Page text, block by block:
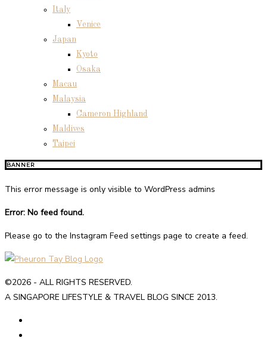
Italy
Venice
Japan
Kyoto
Osaka
Macau
Malaysia
Cameron Highland
Maldives
Taipei
BANNER
This error message is only visible to WordPress admins
Error: No feed found.
Please go to the Instagram Feed settings page to create a feed.
©2026 - ALL RIGHTS RESERVED.
A SINGAPORE LIFESTYLE & TRAVEL BLOG SINCE 2013.